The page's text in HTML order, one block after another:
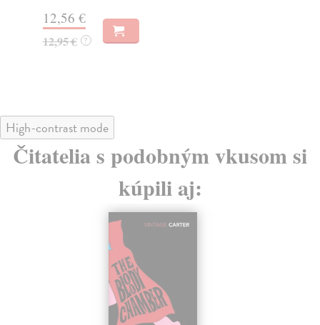
12,56 €
12,95 € ?
High-contrast mode
Čitatelia s podobným vkusom si
kúpili aj: